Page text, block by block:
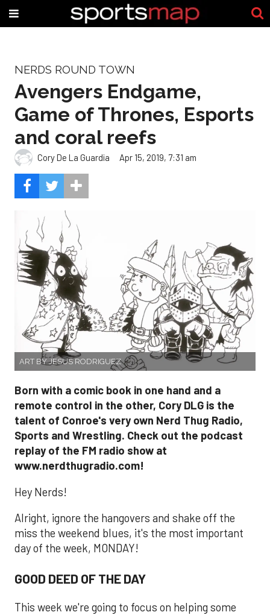
NERDS ROUND TOWN
Avengers Endgame,
Game of Thrones, Esports
and coral reefs
Cory De La Guardia Apr 15, 2019, 7:31 am
ART BY JESUS RODRIGUEZ
Born with a comic book in one hand and a
remote control in the other, Cory DLG is the
talent of Conroe's very own Nerd Thug Radio,
Sports and Wrestling. Check out the podcast
replay of the FM radio show at
www.nerdthugradio.com!
Hey Nerds!
Alright, ignore the hangovers and shake off the
miss the weekend blues, it's the most important
day of the week, MONDAY!
GOOD DEED OF THE DAY
This week we're going to focus on helping some